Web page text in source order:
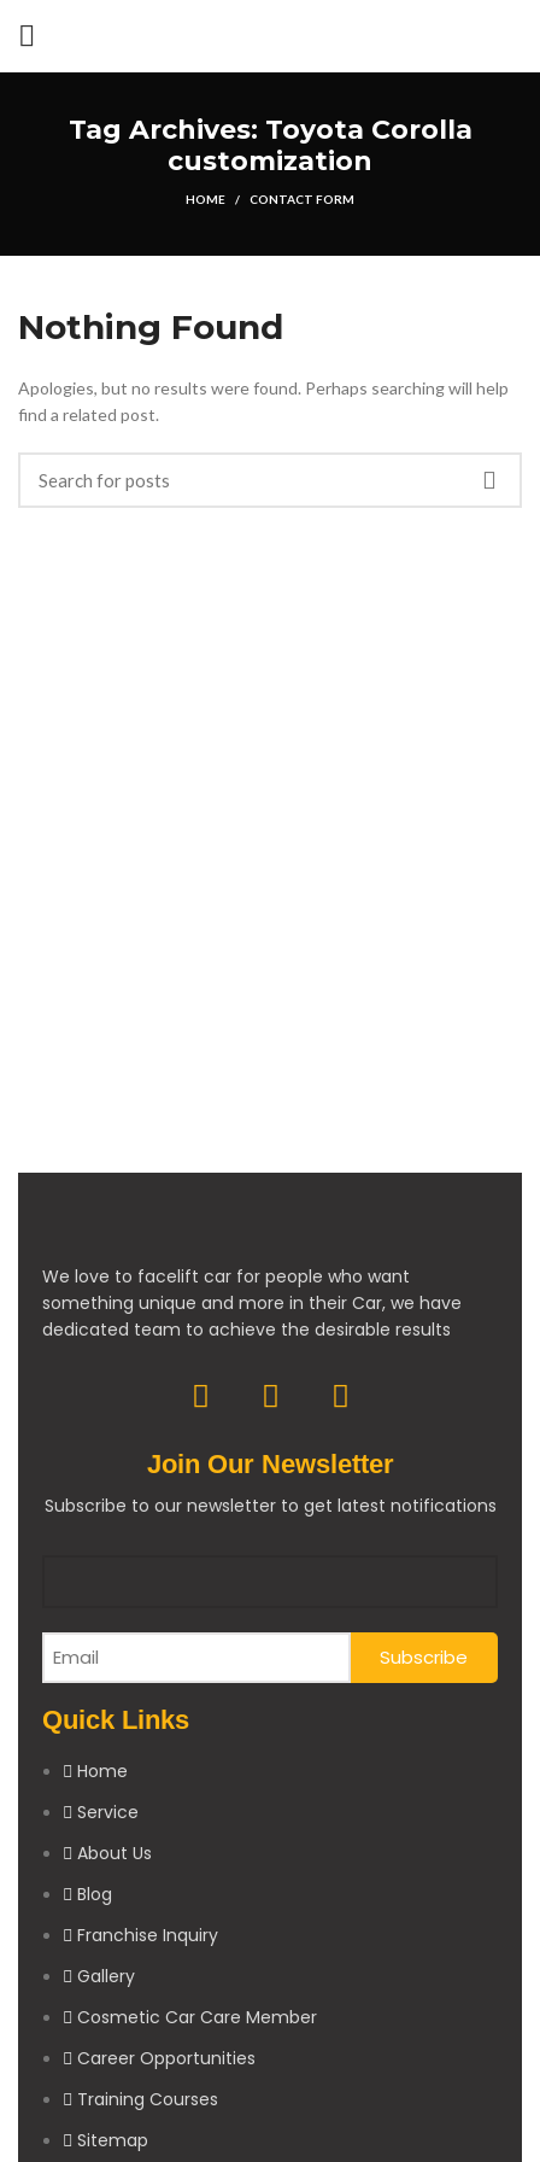
Tag Archives: Toyota Corolla
customization
HOME CONTACT FORM
Nothing Found
Apologies, but no results were found. Perhaps searching will help
find a related post.
We love to facelift car for people who want
something unique and more in their Car, we have
dedicated team to achieve the desirable results
Join Our Newsletter
Subscribe to our newsletter to get latest notifications
Quick Links
Home
Service
About Us
Blog
Franchise Inquiry
Gallery
Cosmetic Car Care Member
Career Opportunities
Training Courses
Sitemap